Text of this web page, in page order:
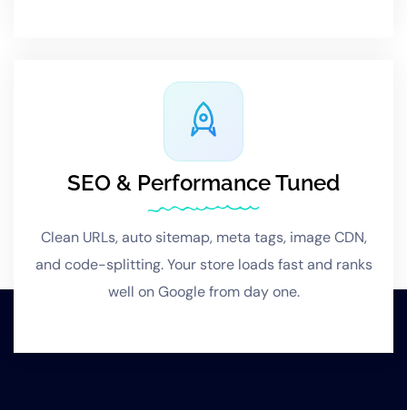
SEO & Performance Tuned
Clean URLs, auto sitemap, meta tags, image CDN,
and code-splitting. Your store loads fast and ranks
well on Google from day one.